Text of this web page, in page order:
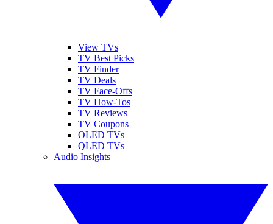
View TVs
TV Best Picks
TV Finder
TV Deals
TV Face-Offs
TV How-Tos
TV Reviews
TV Coupons
OLED TVs
QLED TVs
Audio Insights